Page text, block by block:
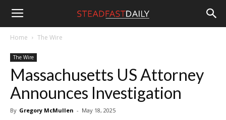
Steadfast
Daily
Home The Wire
The Wire
Massachusetts US Attorney
Announces Investigation
By Gregory McMullen - May 18, 2025